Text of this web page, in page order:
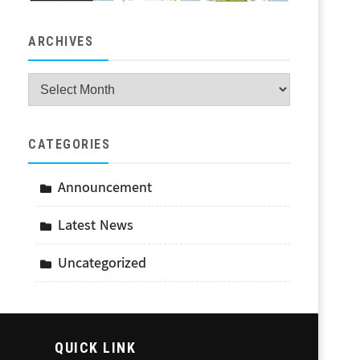
ARCHIVES
Archives
CATEGORIES
Announcement
Latest News
Uncategorized
QUICK LINK